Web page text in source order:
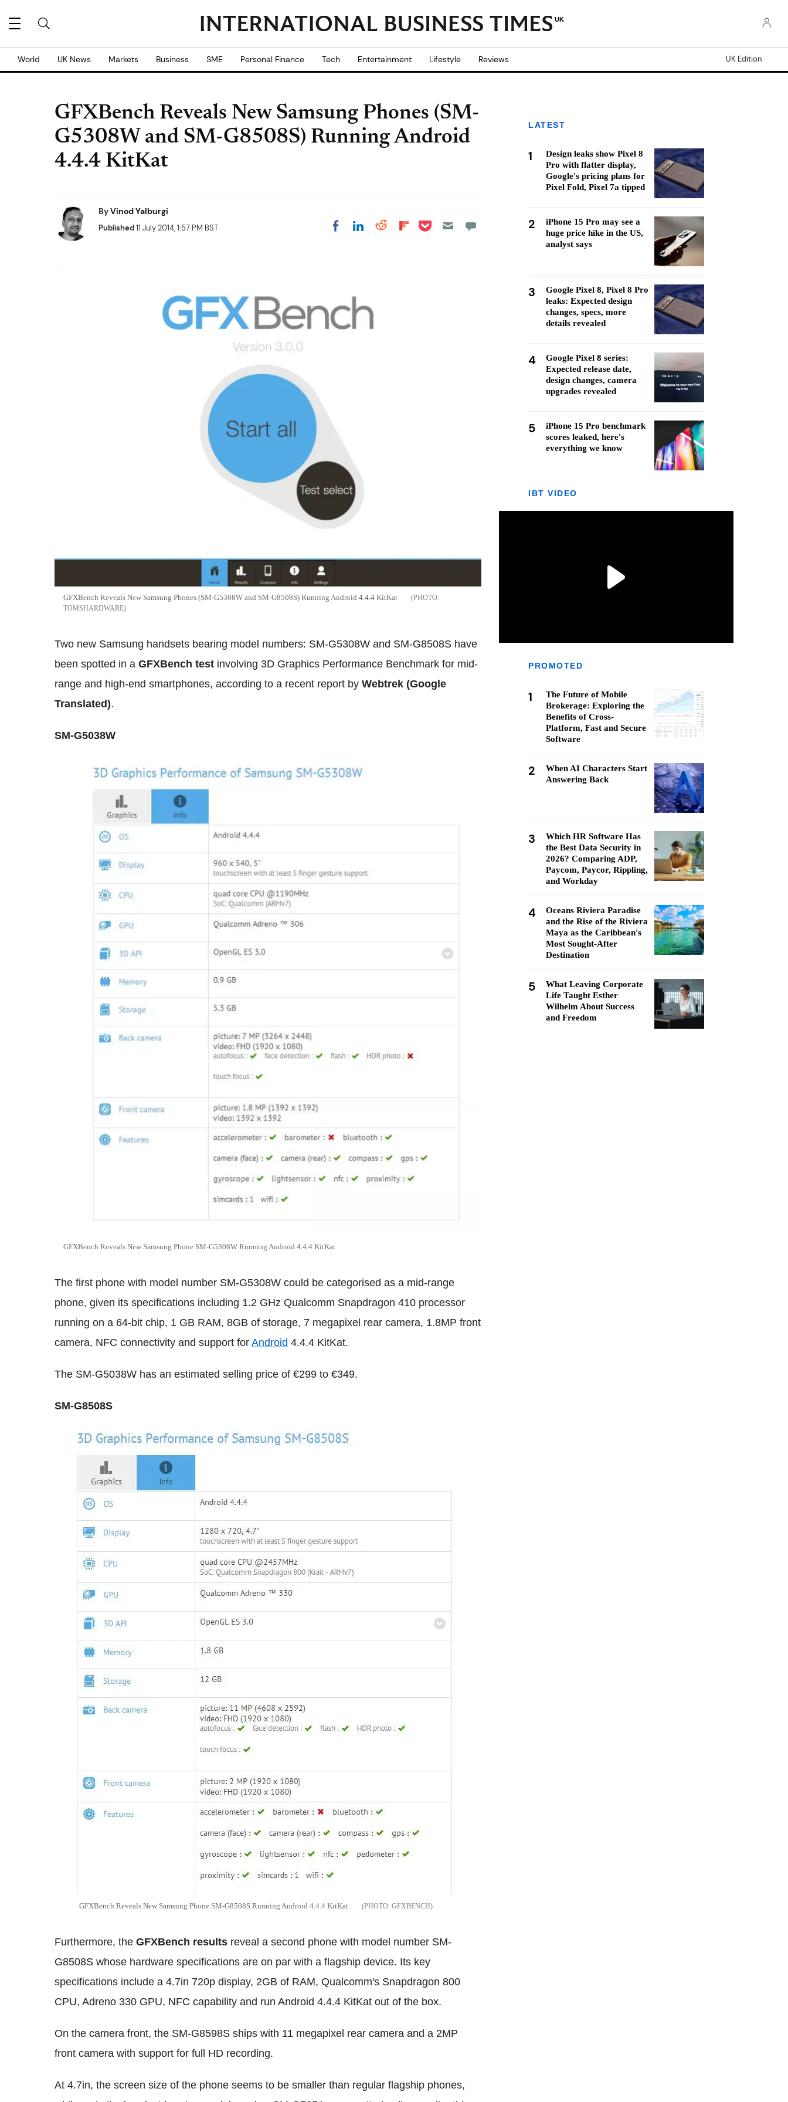
UK
World UK News Markets Business SME Personal Finance Tech Entertainment Lifestyle Reviews UK Edition
GFXBench Reveals New Samsung Phones (SM-
G5308W and SM-G8508S) Running Android
4.4.4 KitKat
ByVinod Yalburgi
Published11 July 2014, 1:57 PM BST Share on Facebook
Share on LinkedIn
Share on Reddit
Share on
Share on Pocket
GFXBench Reveals New Samsung Phones (SM-G5308W and SM-G8508S) Running Android 4.4.4 KitKat
TOMSHARDWARE
Two new Samsung handsets bearing model numbers: SM-G5308W and SM-G8508S have
been spotted in a GFXBench test involving 3D Graphics Performance Benchmark for mid-
range and high-end smartphones, according to a recent report by Webtrek (Google
Translated).
SM-G5038W
GFXBench Reveals New Samsung Phone SM-G5308W Running Android 4.4.4 KitKat
The first phone with model number SM-G5308W could be categorised as a mid-range
phone, given its specifications including 1.2 GHz Qualcomm Snapdragon 410 processor
running on a 64-bit chip, 1 GB RAM, 8GB of storage, 7 megapixel rear camera, 1.8MP front
camera, NFC connectivity and support for Android 4.4.4 KitKat.
The SM-G5038W has an estimated selling price of €299 to €349.
SM-G8508S
GFXBench Reveals New Samsung Phone SM-G8508S Running Android 4.4.4 KitKat GFXBENCH
Furthermore, the GFXBench results reveal a second phone with model number SM-
G8508S whose hardware specifications are on par with a flagship device. Its key
specifications include a 4.7in 720p display, 2GB of RAM, Qualcomm's Snapdragon 800
CPU, Adreno 330 GPU, NFC capability and run Android 4.4.4 KitKat out of the box.
On the camera front, the SM-G8598S ships with 11 megapixel rear camera and a 2MP
front camera with support for full HD recording.
At 4.7in, the screen size of the phone seems to be smaller than regular flagship phones,
LATEST
1
Design leaks show Pixel 8
Pro with flatter display,
Google's pricing plans for
Pixel Fold, Pixel 7a tipped
2
iPhone 15 Pro may see a
huge price hike in the US,
analyst says
3
Google Pixel 8, Pixel 8 Pro
leaks: Expected design
changes, specs, more
details revealed
4
Google Pixel 8 series:
Expected release date,
design changes, camera
upgrades revealed
5
iPhone 15 Pro benchmark
scores leaked, here's
everything we know
IBT VIDEO
PROMOTED
1
The Future of Mobile
Brokerage: Exploring the
Benefits of Cross-
Platform, Fast and Secure
Software
2
When AI Characters Start
Answering Back
3
Which HR Software Has
the Best Data Security in
2026? Comparing ADP,
Paycom, Paycor, Rippling,
and Workday
4
Oceans Riviera Paradise
and the Rise of the Riviera
Maya as the Caribbean's
Most Sought-After
Destination
5
What Leaving Corporate
Life Taught Esther
Wilhelm About Success
and Freedom